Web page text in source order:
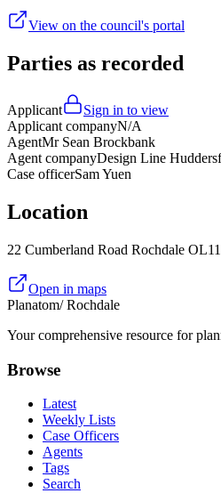
View on the council's portal
Parties as recorded
Applicant
Sign in to view
Applicant companyN/A
AgentMr Sean Brockbank
Agent companyDesign Line
Case officerSam Yuen
Location
22 Cumberland Road Rochdale
Open in maps
Planatom/ Rochdale
Your comprehensive resource for
Browse
Latest
Weekly Lists
Case Officers
Agents
Tags
Search